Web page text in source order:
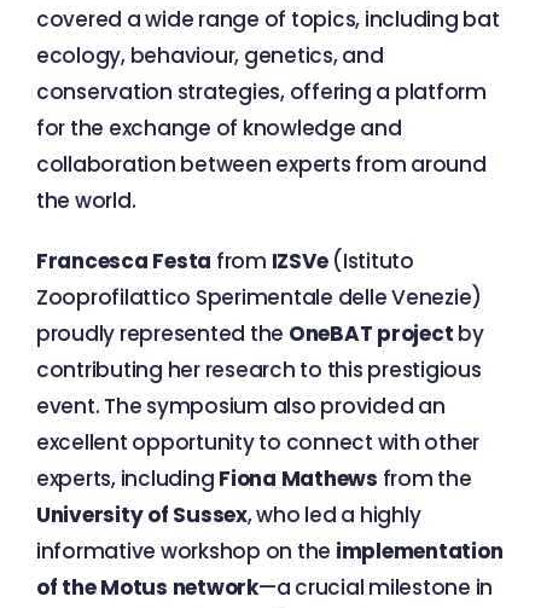
covered a wide range of topics, including bat
ecology, behaviour, genetics, and
conservation strategies, offering a platform
for the exchange of knowledge and
collaboration between experts from around
the world.
Francesca Festa from IZSVe(Istituto
Zooprofilattico Sperimentale delle Venezie)
proudly represented the OneBAT project by
contributing her research to this prestigious
event. The symposium also provided an
excellent opportunity to connect with other
experts, including Fiona Mathews from the
University of Sussex, who led a highly
informative workshop on the implementation
of the Motus network—a crucial milestone in